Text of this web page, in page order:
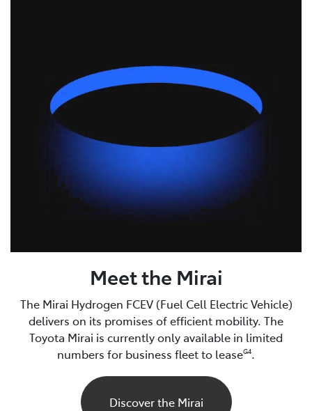
Meet the Mirai
The Mirai Hydrogen FCEV (Fuel Cell Electric Vehicle)
delivers on its promises of efficient mobility. The
Toyota Mirai is currently only available in limited
numbers for business fleet to leaseG4.
Discover the Mirai